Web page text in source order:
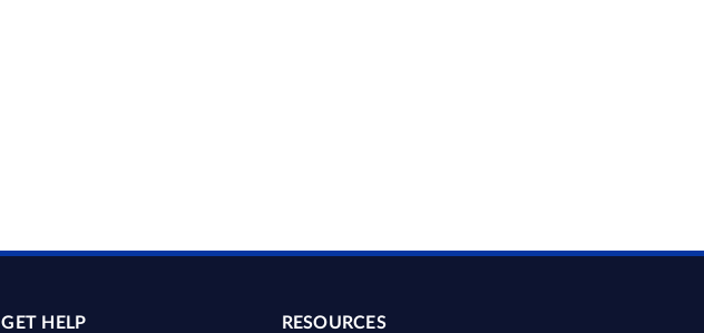
GET HELP RESOURCES